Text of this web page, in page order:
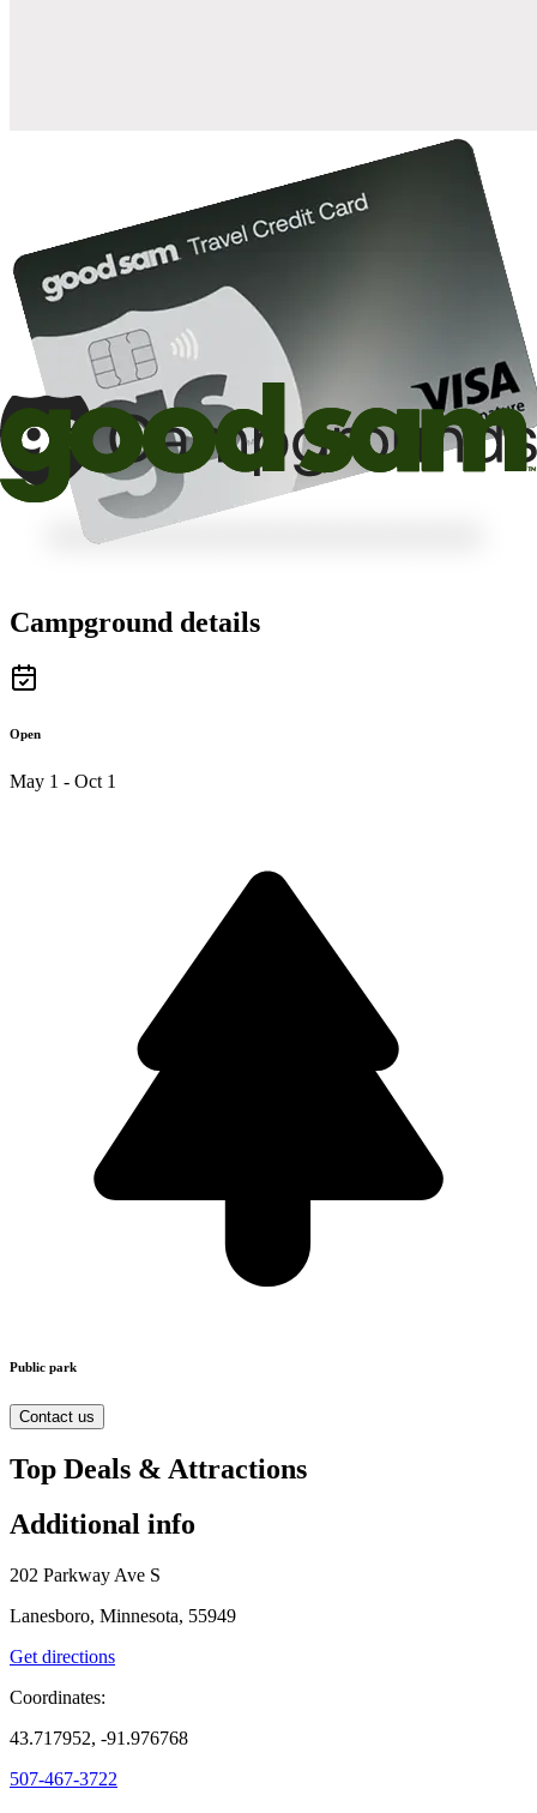
Campground details
Open
May 1 - Oct 1
Public park
Contact us
Top Deals & Attractions
Additional info
202 Parkway Ave S
Lanesboro, Minnesota, 55949
Get directions
Coordinates:
43.717952, -91.976768
507-467-3722